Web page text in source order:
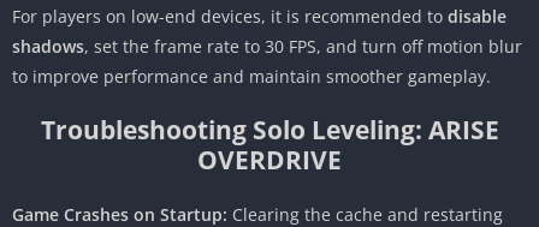
For players on low-end devices, it is recommended to disable
shadows, set the frame rate to 30 FPS, and turn off motion blur
to improve performance and maintain smoother gameplay.
Troubleshooting Solo Leveling: ARISE
OVERDRIVE
Game Crashes on Startup: Clearing the cache and restarting